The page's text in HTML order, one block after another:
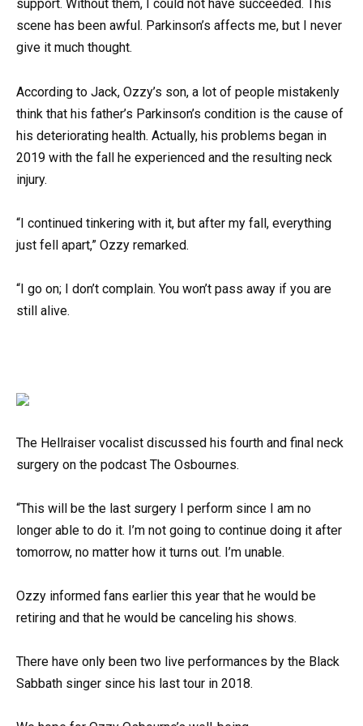
support. Without them, I could not have succeeded. This
scene has been awful. Parkinson’s affects me, but I never
give it much thought.
According to Jack, Ozzy’s son, a lot of people mistakenly
think that his father’s Parkinson’s condition is the cause of
his deteriorating health. Actually, his problems began in
2019 with the fall he experienced and the resulting neck
injury.
“I continued tinkering with it, but after my fall, everything
just fell apart,” Ozzy remarked.
“I go on; I don’t complain. You won’t pass away if you are
still alive.
The Hellraiser vocalist discussed his fourth and final neck
surgery on the podcast The Osbournes.
“This will be the last surgery I perform since I am no
longer able to do it. I’m not going to continue doing it after
tomorrow, no matter how it turns out. I’m unable.
Ozzy informed fans earlier this year that he would be
retiring and that he would be canceling his shows.
There have only been two live performances by the Black
Sabbath singer since his last tour in 2018.